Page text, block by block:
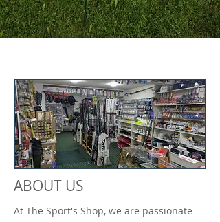
ABOUT US
At The Sport's Shop, we are passionate